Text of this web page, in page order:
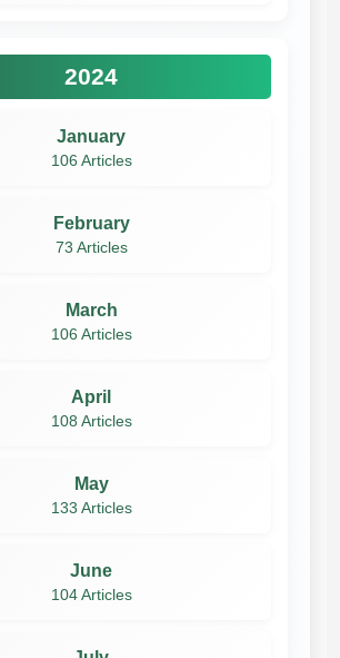
2024
January
106 Articles
February
73 Articles
March
106 Articles
April
108 Articles
May
133 Articles
June
104 Articles